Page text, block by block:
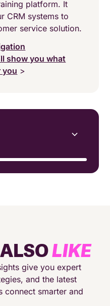
platform. It
CRM systems to
service solution.
show you what
you >
LIKE
give you expert
and the latest
connect smarter and